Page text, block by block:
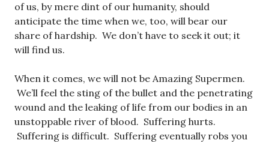
of us, by mere dint of our humanity, should
anticipate the time when we, too, will bear our
share of hardship. We don’t have to seek it out; it
will find us.
When it comes, we will not be Amazing Supermen.
We’ll feel the sting of the bullet and the penetrating
wound and the leaking of life from our bodies in an
unstoppable river of blood. Suffering hurts.
Suffering is difficult. Suffering eventually robs you